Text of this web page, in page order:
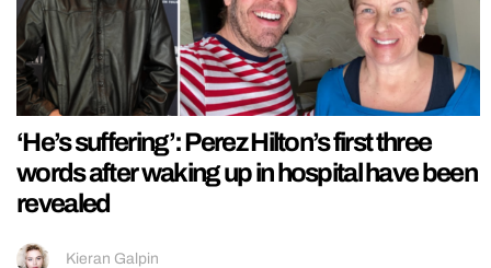
‘He’s suffering’: Perez Hilton’s first three
words after waking up in hospital have been
revealed
Kieran Galpin